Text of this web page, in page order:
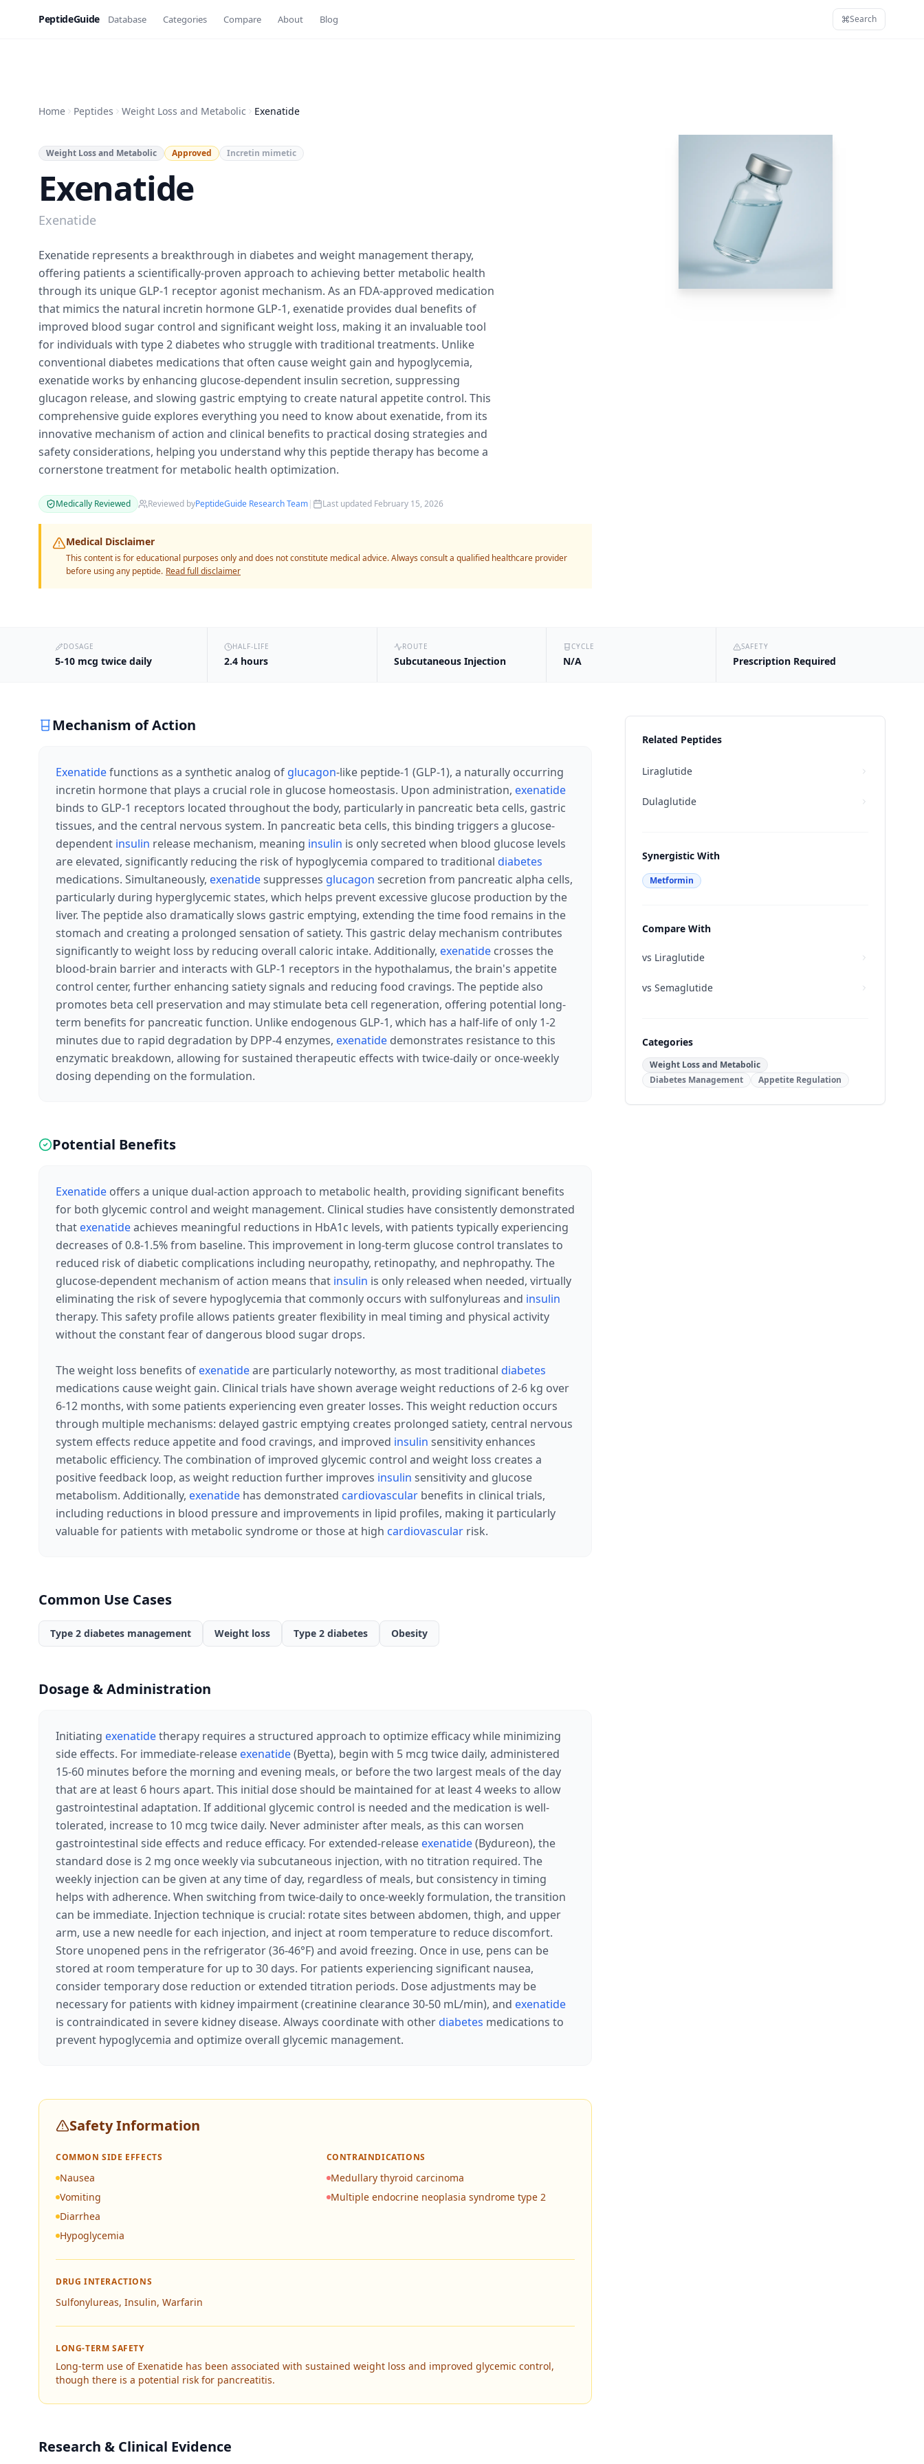
PeptideGuide Database Categories Compare About Blog Search
Home Peptides Weight Loss and Metabolic Exenatide
Weight Loss and Metabolic Approved Incretin mimetic
Exenatide
Exenatide
Exenatide represents a breakthrough in diabetes and weight management therapy,
offering patients a scientifically-proven approach to achieving better metabolic health
through its unique GLP-1 receptor agonist mechanism. As an FDA-approved medication
that mimics the natural incretin hormone GLP-1, exenatide provides dual benefits of
improved blood sugar control and significant weight loss, making it an invaluable tool
for individuals with type 2 diabetes who struggle with traditional treatments. Unlike
conventional diabetes medications that often cause weight gain and hypoglycemia,
exenatide works by enhancing glucose-dependent insulin secretion, suppressing
glucagon release, and slowing gastric emptying to create natural appetite control. This
comprehensive guide explores everything you need to know about exenatide, from its
innovative mechanism of action and clinical benefits to practical dosing strategies and
safety considerations, helping you understand why this peptide therapy has become a
cornerstone treatment for metabolic health optimization.
Medically Reviewed Reviewed byPeptideGuide Research Team| Last updated February 15, 2026
Medical Disclaimer
This content is for educational purposes only and does not constitute medical advice. Always consult a qualified healthcare provider
before using any peptide. Read full disclaimer
DOSAGE
5-10 mcg twice daily
HALF-LIFE
2.4 hours
ROUTE
Subcutaneous Injection
CYCLE
N/A
SAFETY
Prescription Required
Mechanism of Action
Exenatidefunctions as a synthetic analog of glucagon-like peptide-1 (GLP-1), a naturally occurring
incretin hormone that plays a crucial role in glucose homeostasis. Upon administration, exenatide
binds to GLP-1 receptors located throughout the body, particularly in pancreatic beta cells, gastric
tissues, and the central nervous system. In pancreatic beta cells, this binding triggers a glucose-
dependent insulin release mechanism, meaning insulin is only secreted when blood glucose levels
are elevated, significantly reducing the risk of hypoglycemia compared to traditional diabetes
medications. Simultaneously, exenatidesuppresses glucagon secretion from pancreatic alpha cells,
particularly during hyperglycemic states, which helps prevent excessive glucose production by the
liver. The peptide also dramatically slows gastric emptying, extending the time food remains in the
stomach and creating a prolonged sensation of satiety. This gastric delay mechanism contributes
significantly to weight loss by reducing overall caloric intake. Additionally, exenatide crosses the
blood-brain barrier and interacts with GLP-1 receptors in the hypothalamus, the brain's appetite
control center, further enhancing satiety signals and reducing food cravings. The peptide also
promotes beta cell preservation and may stimulate beta cell regeneration, offering potential long-
term benefits for pancreatic function. Unlike endogenous GLP-1, which has a half-life of only 1-2
minutes due to rapid degradation by DPP-4 enzymes, exenatide demonstrates resistance to this
enzymatic breakdown, allowing for sustained therapeutic effects with twice-daily or once-weekly
dosing depending on the formulation.
Potential Benefits
Exenatide offers a unique dual-action approach to metabolic health, providing significant benefits
for both glycemic control and weight management. Clinical studies have consistently demonstrated
that exenatideachieves meaningful reductions in HbA1c levels, with patients typically experiencing
decreases of 0.8-1.5% from baseline. This improvement in long-term glucose control translates to
reduced risk of diabetic complications including neuropathy, retinopathy, and nephropathy. The
glucose-dependent mechanism of action means that insulin is only released when needed, virtually
eliminating the risk of severe hypoglycemia that commonly occurs with sulfonylureas and insulin
therapy. This safety profile allows patients greater flexibility in meal timing and physical activity
without the constant fear of dangerous blood sugar drops.
The weight loss benefits of exenatideare particularly noteworthy, as most traditional diabetes
medications cause weight gain. Clinical trials have shown average weight reductions of 2-6 kg over
6-12 months, with some patients experiencing even greater losses. This weight reduction occurs
through multiple mechanisms: delayed gastric emptying creates prolonged satiety, central nervous
system effects reduce appetite and food cravings, and improved insulin sensitivity enhances
metabolic efficiency. The combination of improved glycemic control and weight loss creates a
positive feedback loop, as weight reduction further improves insulin sensitivity and glucose
metabolism. Additionally, exenatide has demonstrated cardiovascular benefits in clinical trials,
including reductions in blood pressure and improvements in lipid profiles, making it particularly
valuable for patients with metabolic syndrome or those at high cardiovascular risk.
Common Use Cases
Type 2 diabetes management Weight loss Type 2 diabetes Obesity
Dosage & Administration
Initiating exenatidetherapy requires a structured approach to optimize efficacy while minimizing
side effects. For immediate-release exenatide(Byetta), begin with 5 mcg twice daily, administered
15-60 minutes before the morning and evening meals, or before the two largest meals of the day
that are at least 6 hours apart. This initial dose should be maintained for at least 4 weeks to allow
gastrointestinal adaptation. If additional glycemic control is needed and the medication is well-
tolerated, increase to 10 mcg twice daily. Never administer after meals, as this can worsen
gastrointestinal side effects and reduce efficacy. For extended-release exenatide(Bydureon), the
standard dose is 2 mg once weekly via subcutaneous injection, with no titration required. The
weekly injection can be given at any time of day, regardless of meals, but consistency in timing
helps with adherence. When switching from twice-daily to once-weekly formulation, the transition
can be immediate. Injection technique is crucial: rotate sites between abdomen, thigh, and upper
arm, use a new needle for each injection, and inject at room temperature to reduce discomfort.
Store unopened pens in the refrigerator (36-46°F) and avoid freezing. Once in use, pens can be
stored at room temperature for up to 30 days. For patients experiencing significant nausea,
consider temporary dose reduction or extended titration periods. Dose adjustments may be
necessary for patients with kidney impairment (creatinine clearance 30-50 mL/min), and exenatide
is contraindicated in severe kidney disease. Always coordinate with otherdiabetes medications to
prevent hypoglycemia and optimize overall glycemic management.
Safety Information
COMMON SIDE EFFECTS
Nausea
Vomiting
Diarrhea
Hypoglycemia
CONTRAINDICATIONS
Medullary thyroid carcinoma
Multiple endocrine neoplasia syndrome type 2
DRUG INTERACTIONS
Sulfonylureas, Insulin, Warfarin
LONG-TERM SAFETY
Long-term use of Exenatide has been associated with sustained weight loss and improved glycemic control,
though there is a potential risk for pancreatitis.
Research & Clinical Evidence
Related Peptides
Liraglutide
Dulaglutide
Synergistic With
Metformin
Compare With
vs Liraglutide
vsSemaglutide
Categories
Weight Loss and Metabolic
Diabetes Management
Appetite Regulation